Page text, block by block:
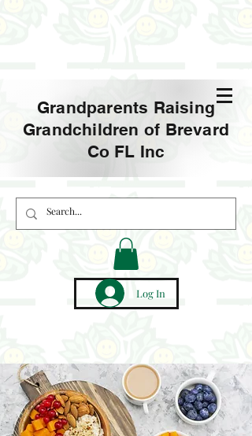
Grandparents Raising
Grandchildren of Brevard
Co FL Inc
Log In